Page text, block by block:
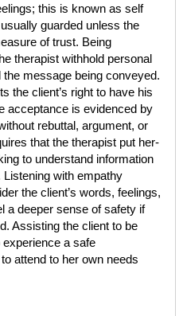
this is known as self
guarded unless the
of trust. Being
therapist withhold personal
message being conveyed.
the client’s right to have his
acceptance is evidenced by
rebuttal, argument, or
that the therapist put her-
to understand information
Listening with empathy
the client’s words, feelings,
a deeper sense of safety if
Assisting the client to be
a safe
attend to her own needs